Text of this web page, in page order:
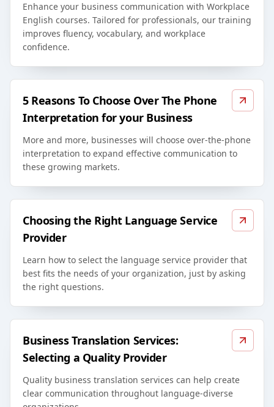
Enhance your business communication with Workplace
English courses. Tailored for professionals, our training
improves fluency, vocabulary, and workplace
confidence.
5 Reasons To Choose Over The Phone
Interpretation for your Business
More and more, businesses will choose over-the-phone
interpretation to expand effective communication to
these growing markets.
Choosing the Right Language Service
Provider
Learn how to select the language service provider that
best fits the needs of your organization, just by asking
the right questions.
Business Translation Services:
Selecting a Quality Provider
Quality business translation services can help create
clear communication throughout language-diverse